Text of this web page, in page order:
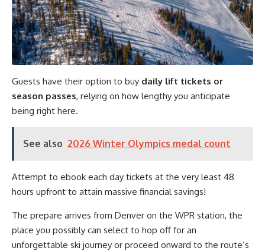
Guests have their option to buy daily lift tickets or
season passes, relying on how lengthy you anticipate
being right here.
See also 2026 Winter Olympics medal count
Attempt to ebook each day tickets at the very least 48
hours upfront to attain massive financial savings!
The prepare arrives from Denver on the WPR station, the
place you possibly can select to hop off for an
unforgettable ski journey or proceed onward to the route’s